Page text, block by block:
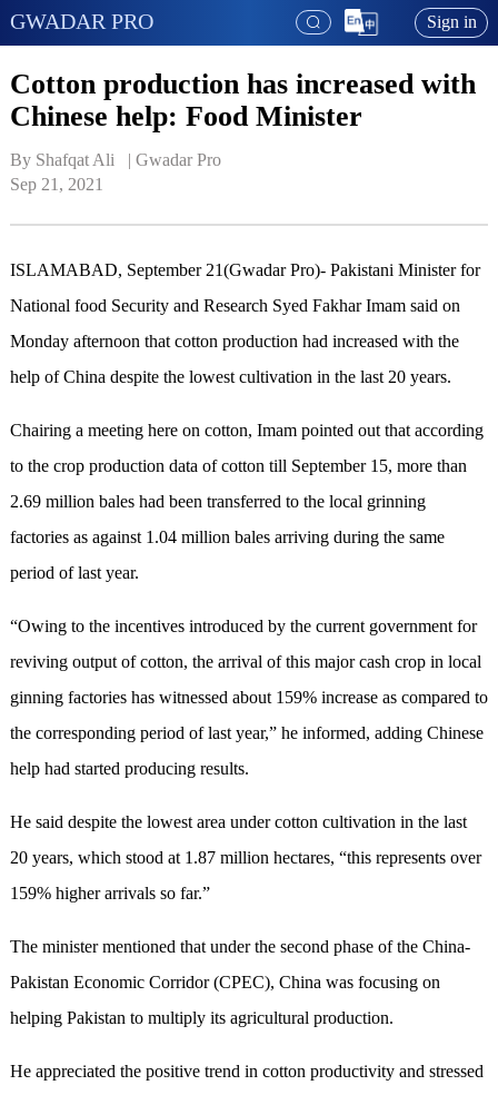
GWADAR PRO Sign in
Cotton production has increased with
Chinese help: Food Minister
By Shafqat Ali   | Gwadar Pro
Sep 21, 2021
ISLAMABAD, September 21(Gwadar Pro)- Pakistani Minister for
National food Security and Research Syed Fakhar Imam said on
Monday afternoon that cotton production had increased with the
help of China despite the lowest cultivation in the last 20 years.
Chairing a meeting here on cotton, Imam pointed out that according
to the crop production data of cotton till September 15, more than
2.69 million bales had been transferred to the local grinning
factories as against 1.04 million bales arriving during the same
period of last year.
“Owing to the incentives introduced by the current government for
reviving output of cotton, the arrival of this major cash crop in local
ginning factories has witnessed about 159% increase as compared to
the corresponding period of last year,” he informed, adding Chinese
help had started producing results.
He said despite the lowest area under cotton cultivation in the last
20 years, which stood at 1.87 million hectares, “this represents over
159% higher arrivals so far.”
The minister mentioned that under the second phase of the China-
Pakistan Economic Corridor (CPEC), China was focusing on
helping Pakistan to multiply its agricultural production.
He appreciated the positive trend in cotton productivity and stressed